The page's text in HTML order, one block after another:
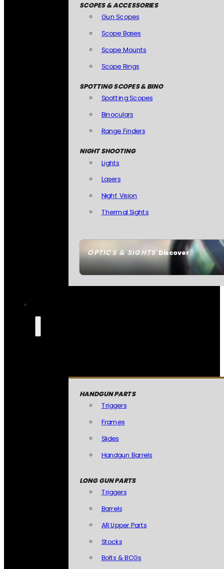
OPTICS & SIGHTSDiscover
SCOPES & ACCESSORIES
Gun Scopes
Scope Bases
Scope Mounts
Scope Rings
SPOTTING SCOPES & BINO
Spotting Scopes
Binoculars
Range Finders
NIGHT SHOOTING
Lights
Lasers
Night Vision
Thermal Sights
HANDGUN PARTS
Triggers
Frames
Slides
Handgun Barrels
LONG GUN PARTS
Triggers
Barrels
AR Upper Parts
Stocks
Bolts & BCGs